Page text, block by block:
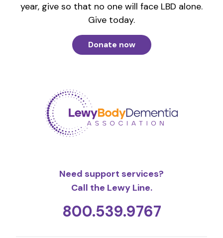
year, give so that no one will face LBD alone.
Give today.
Donate now
Need support services?
Call the Lewy Line.
800.539.9767